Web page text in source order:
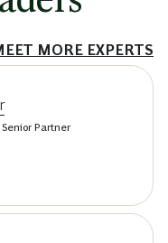
MORE EXPERTS
Partner